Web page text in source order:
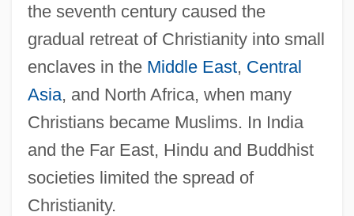
the seventh century caused the
gradual retreat of Christianity into small
enclaves in the Middle East, Central
Asia, and North Africa, when many
Christians became Muslims. In India
and the Far East, Hindu and Buddhist
societies limited the spread of
Christianity.